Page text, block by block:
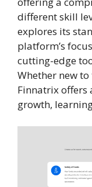
different skill
explores its
platform’s
cutting-edge
Whether new
Finnatrix offers
growth,